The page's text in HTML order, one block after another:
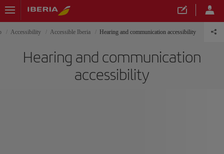
Accessibility Accessible Iberia Hearing and communication accessibility
Hearing and communication
accessibility